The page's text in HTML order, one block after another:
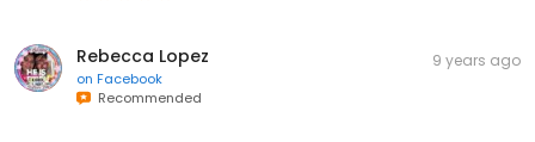
Rebecca Lopez
on Facebook
Recommended
9 years ago